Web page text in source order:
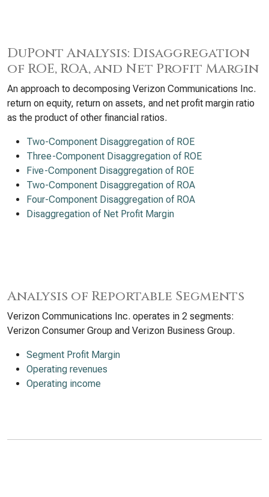
DuPont Analysis: Disaggregation
of ROE, ROA, and Net Profit Margin
An approach to decomposing Verizon Communications Inc.
return on equity, return on assets, and net profit margin ratio
as the product of other financial ratios.
Two-Component Disaggregation of ROE
Three-Component Disaggregation of ROE
Five-Component Disaggregation of ROE
Two-Component Disaggregation of ROA
Four-Component Disaggregation of ROA
Disaggregation of Net Profit Margin
Analysis of Reportable Segments
Verizon Communications Inc. operates in 2 segments:
Verizon Consumer Group and Verizon Business Group.
Segment Profit Margin
Operating revenues
Operating income